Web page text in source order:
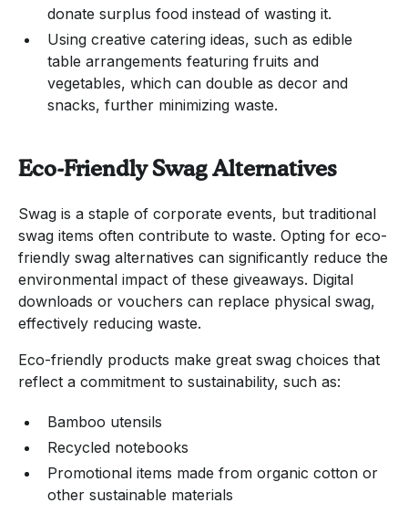
donate surplus food instead of wasting it.
Using creative catering ideas, such as edible
table arrangements featuring fruits and
vegetables, which can double as decor and
snacks, further minimizing waste.
Eco-Friendly Swag Alternatives
Swag is a staple of corporate events, but traditional
swag items often contribute to waste. Opting for eco-
friendly swag alternatives can significantly reduce the
environmental impact of these giveaways. Digital
downloads or vouchers can replace physical swag,
effectively reducing waste.
Eco-friendly products make great swag choices that
reflect a commitment to sustainability, such as:
Bamboo utensils
Recycled notebooks
Promotional items made from organic cotton or
other sustainable materials